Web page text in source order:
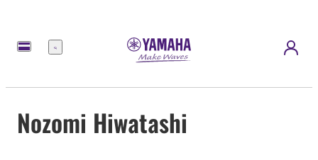
Nabídka
Nozomi Hiwatashi